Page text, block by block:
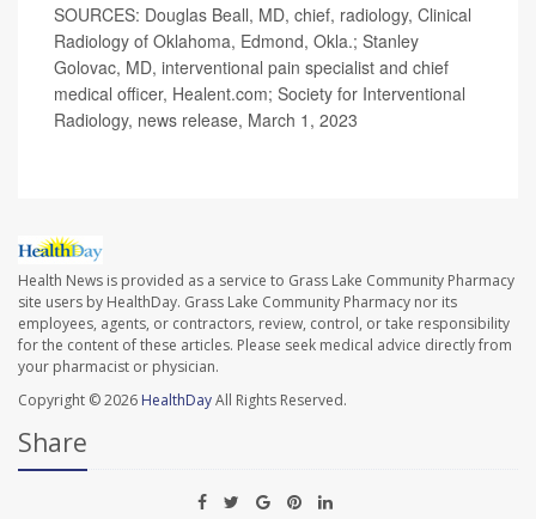
SOURCES: Douglas Beall, MD, chief, radiology, Clinical
Radiology of Oklahoma, Edmond, Okla.; Stanley
Golovac, MD, interventional pain specialist and chief
medical officer, Healent.com; Society for Interventional
Radiology, news release, March 1, 2023
Health News is provided as a service to Grass Lake Community Pharmacy
site users by HealthDay. Grass Lake Community Pharmacy nor its
employees, agents, or contractors, review, control, or take responsibility
for the content of these articles. Please seek medical advice directly from
your pharmacist or physician.
Copyright © 2026 HealthDayAll Rights Reserved.
Share